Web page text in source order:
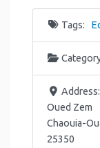
Tags:
Address:
Oued Zem
Chaouia-
25350